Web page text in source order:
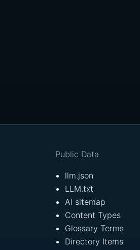
Public Data
llm.json
LLM.txt
AI sitemap
Content Types
Glossary Terms
Directory Items